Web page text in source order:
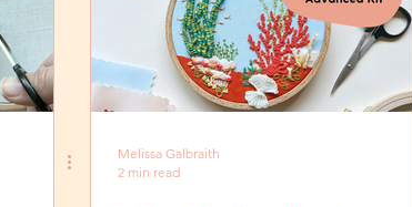
Melissa Galbraith
2 min read